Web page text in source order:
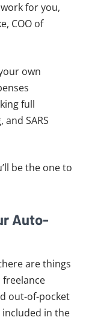
for you,
COO of
own
full
SARS
be the one to
Auto-
are things
freelance
out-of-pocket
included in the